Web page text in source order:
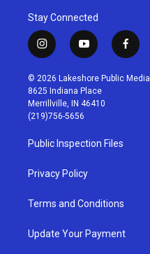
Stay Connected
i
n
s
t
a
g
r
a
m
y
o
u
t
u
b
f
a
c
© 2026 Lakeshore Public Media
8625 Indiana Place
Merrillville, IN 46410
(219)756-5656
Public Inspection Files
Privacy Policy
Terms and Conditions
Update Your Payment